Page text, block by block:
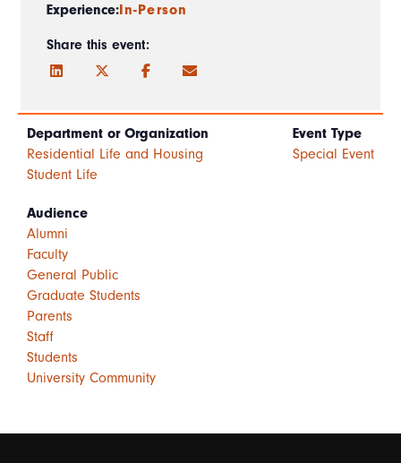
Experience:In-Person
Share this event:
Department or Organization
Residential Life and Housing
Student Life
Event Type
Special Event
Audience
Alumni
Faculty
General Public
Graduate Students
Parents
Staff
Students
University Community